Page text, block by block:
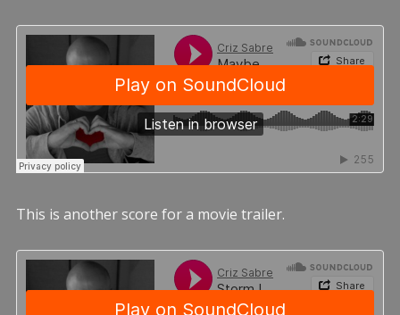
This is another score for a movie trailer.